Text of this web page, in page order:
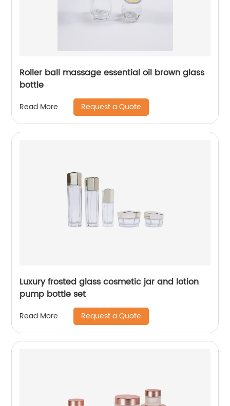
Roller ball massage essential oil brown glass
bottle
Read More Request a Quote
Luxury frosted glass cosmetic jar and lotion
pump bottle set
Read More Request a Quote